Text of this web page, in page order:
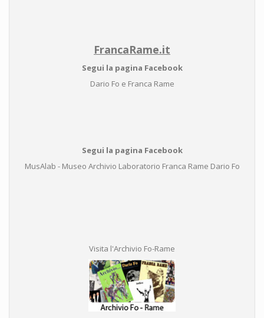
FrancaRame.it
Segui la pagina Facebook
Dario Fo e Franca Rame
Segui la pagina Facebook
MusAlab - Museo Archivio Laboratorio Franca Rame Dario Fo
Visita l'Archivio Fo-Rame